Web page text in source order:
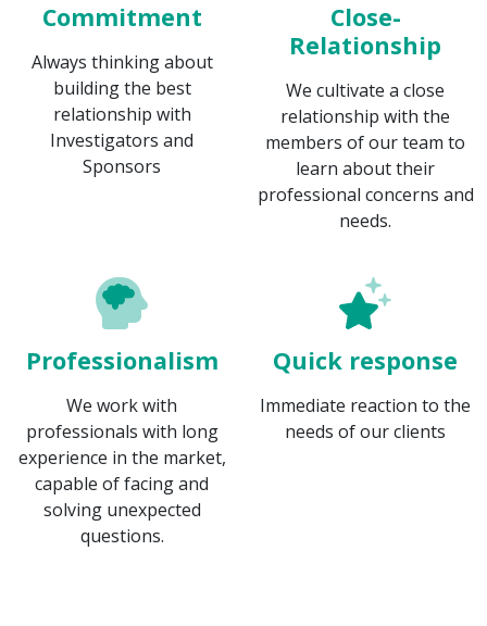
Commitment
Always thinking about
building the best
relationship with
Investigators and
Sponsors
Close-
Relationship
We cultivate a close
relationship with the
members of our team to
learn about their
professional concerns and
needs.
Professionalism
We work with
professionals with long
experience in the market,
capable of facing and
solving unexpected
questions.
Quick response
Immediate reaction to the
needs of our clients